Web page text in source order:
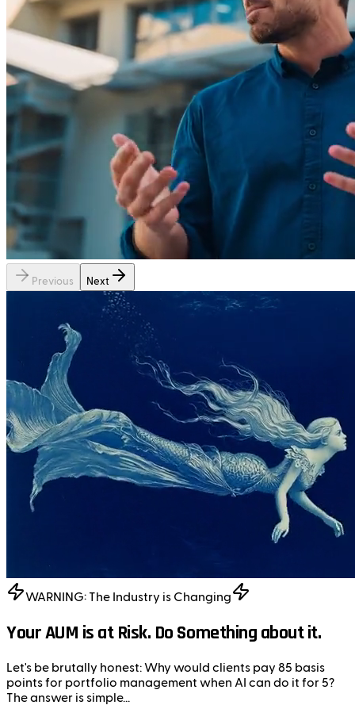
Previous Next
WARNING: The Industry is Changing
Your AUM is at Risk. Do Something about it.
Let's be brutally honest:Why would clients pay 85 basis
points for portfolio management when AI can do it for 5?
The answer is simple...